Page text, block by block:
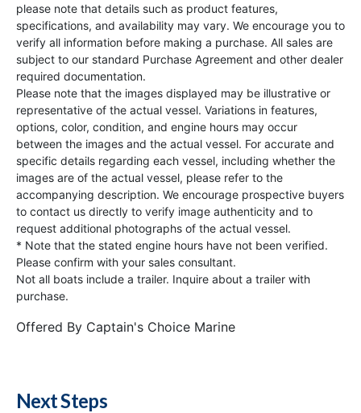
please note that details such as product features,
specifications, and availability may vary. We encourage you to
verify all information before making a purchase. All sales are
subject to our standard Purchase Agreement and other dealer
required documentation.
Please note that the images displayed may be illustrative or
representative of the actual vessel. Variations in features,
options, color, condition, and engine hours may occur
between the images and the actual vessel. For accurate and
specific details regarding each vessel, including whether the
images are of the actual vessel, please refer to the
accompanying description. We encourage prospective buyers
to contact us directly to verify image authenticity and to
request additional photographs of the actual vessel.
* Note that the stated engine hours have not been verified.
Please confirm with your sales consultant.
Not all boats include a trailer. Inquire about a trailer with
purchase.
Offered By Captain's Choice Marine
Next Steps